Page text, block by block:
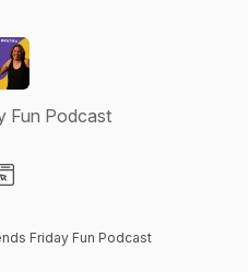
Fun Podcast
Friday Fun Podcast